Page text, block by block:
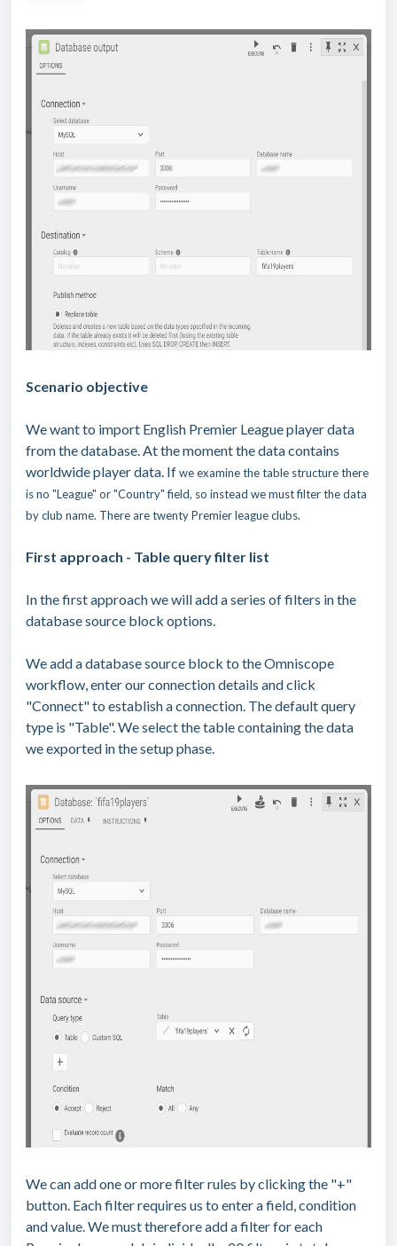
Scenario objective
We want to import English Premier League player data
from the database. At the moment the data contains
worldwide player data. Ifwe examine the table structure there
is no "League" or "Country" field, so instead we must filter the data
by club name. There are twenty Premier league clubs.
First approach - Table query filter list
In the first approach we will add a series of filters in the
database source block options.
We add a database source block to the Omniscope
workflow, enter our connection details and click
"Connect" to establish a connection. The default query
type is "Table". We select the table containing the data
we exported in the setup phase.
We can add one or more filter rules by clicking the "+"
button. Each filter requires us to enter a field, condition
and value. We must therefore add a filter for each